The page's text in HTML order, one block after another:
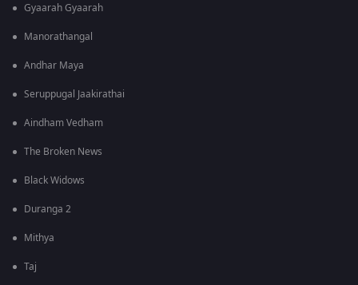
Gyaarah Gyaarah
Manorathangal
Andhar Maya
Seruppugal Jaakirathai
Aindham Vedham
The Broken News
Black Widows
Duranga 2
Mithya
Taj